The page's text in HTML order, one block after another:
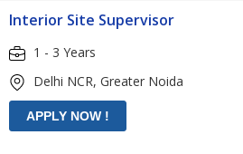
Interior Site Supervisor
1 - 3 Years
Delhi NCR, Greater Noida